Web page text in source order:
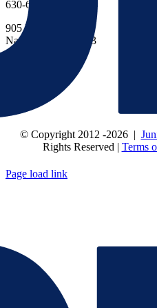
630-614-1380
905 N Main St.
Naperville, IL 60563
© Copyright 2012 -2026 |
Rights Reserved | Terms
Page load link